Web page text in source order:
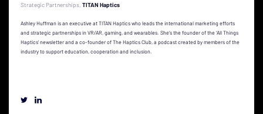
Strategic Partnerships TITAN Haptics
Ashley Huffman is an executive at TITAN Haptics who leads the international marketing efforts
and strategic partnerships in VR/AR, gaming, and wearables. She’s the founder of the ‘All Things
Haptics’ newsletter and a co-founder of The Haptics Club, a podcast created by members of the
industry to support education, cooperation and inclusion.